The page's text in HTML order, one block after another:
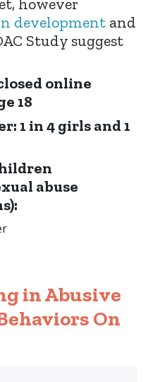
however
development and
Study suggest
online
18
1 in 4 girls and 1
abuse
in Abusive
On